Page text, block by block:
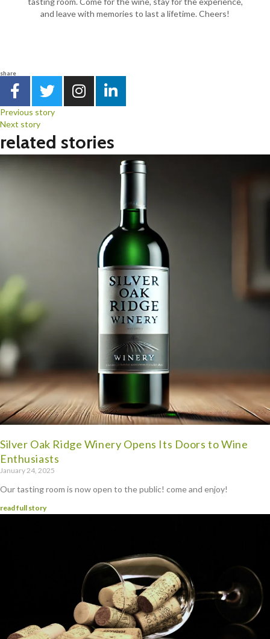
and leave with memories to last a lifetime. Cheers!
share
Previous story
Next story
related stories
Silver Oak Ridge Winery Opens Its Doors to Wine
Enthusiasts
January 24, 2025
Our tasting room is now open to the public! come and enjoy!
read full story